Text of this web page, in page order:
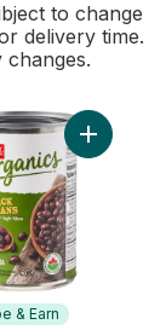
to change
delivery time.
to cart
& Earn
Add